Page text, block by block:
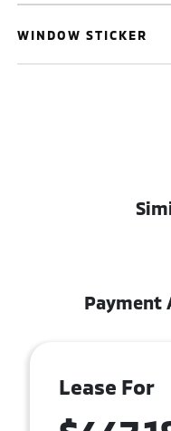
WINDOW STICKER
Payment
Lease For